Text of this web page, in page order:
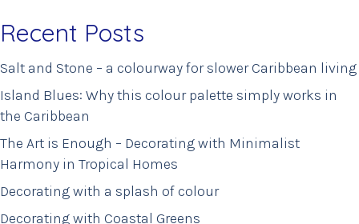
Recent Posts
Salt and Stone – a colourway for slower Caribbean living
Island Blues: Why this colour palette simply works in
the Caribbean
The Art is Enough – Decorating with Minimalist
Harmony in Tropical Homes
Decorating with a splash of colour
Decorating with Coastal Greens